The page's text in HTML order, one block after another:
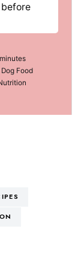
Dog Food